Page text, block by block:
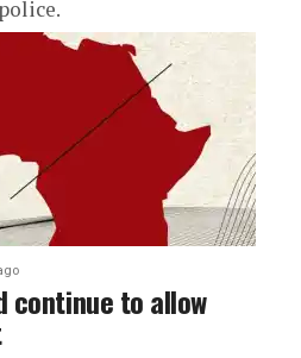
continue to allow